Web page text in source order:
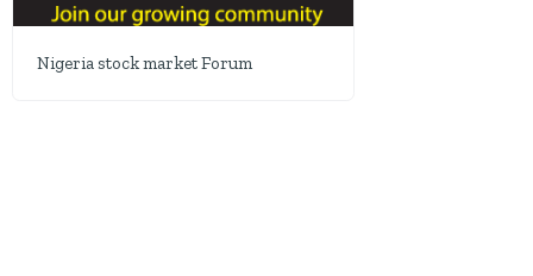
Nigeria stock market Forum